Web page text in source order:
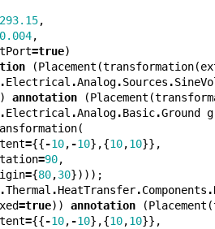
293.15,
0.004,
=true)
(Placement (transformation(
.Electrical .Analog.Sources .
) annotation (Placement (
.Electrical .Analog.Basic.Ground
(
={{-10, -10},{10,10}},
=90,
={80,30})));
.Thermal .HeatTransfer.Components .
=true)) annotation (Placement (
={{-10, -10},{10,10}},